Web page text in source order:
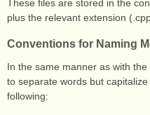
These files are stored in the
plus the relevant extension
Conventions for Naming
In the same manner as with
to separate words but
following: